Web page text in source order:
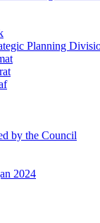
Planning
by the Council
2024